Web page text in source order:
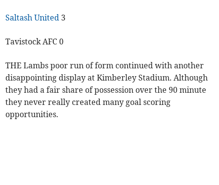
Saltash United 3
Tavistock AFC 0
THE Lambs poor run of form continued with another
disappointing display at Kimberley Stadium. Although
they had a fair share of possession over the 90 minute
they never really created many goal scoring
opportunities.